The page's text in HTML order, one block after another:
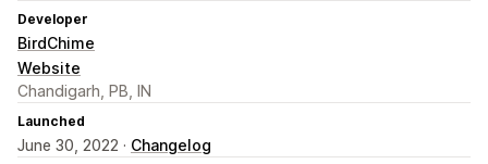
Developer
BirdChime
Website
Chandigarh, PB, IN
Launched
June 30, 2022 · Changelog